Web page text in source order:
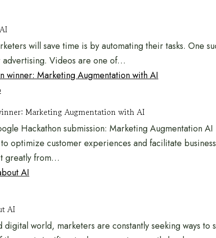
will save time is by automating their tasks. One
Videos are one of…
Marketing Augmentation with AI
Hackathon submission: Marketing Augmentation
optimize customer experiences and facilitate
greatly from…
AI
digital world, marketers are constantly seeking ways to